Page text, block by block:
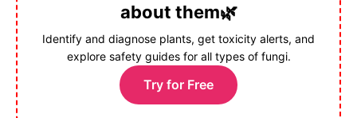
about them🌿
Identify and diagnose plants, get toxicity alerts, and
explore safety guides for all types of fungi.
Try for Free